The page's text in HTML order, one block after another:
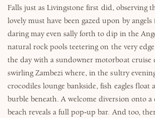
Falls just as Livingstone first did, observing
lovely must have been gazed upon by
daring may even sally forth to dip in the
natural rock pools teetering on the very edge
the day with a sundowner motorboat cruise
swirling Zambezi where, in the sultry
crocodiles lounge bankside, fish eagles float
burble beneath. A welcome diversion onto a
beach reveals a full pop-up bar. And too,